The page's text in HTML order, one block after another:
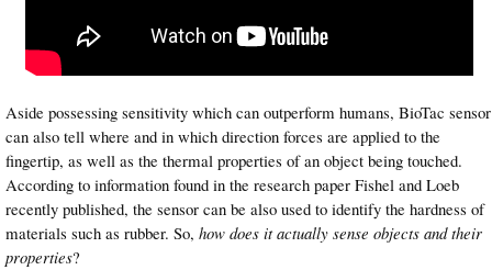
Aside possessing sensitivity which can outperform humans, BioTac sensor
can also tell where and in which direction forces are applied to the
fingertip, as well as the thermal properties of an object being touched.
According to information found in the research paper Fishel and Loeb
recently published, the sensor can be also used to identify the hardness of
materials such as rubber. So, how does it actually sense objects and their
properties?